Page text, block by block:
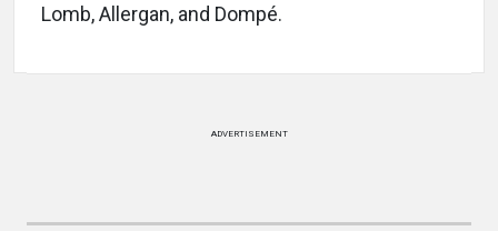
Lomb, Allergan, and Dompé.
ADVERTISEMENT